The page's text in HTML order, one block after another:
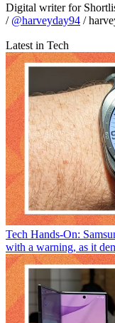
Digital writer for
/ @harveyday94 /
Latest in Tech
Tech Hands-On:
with a warning, as it